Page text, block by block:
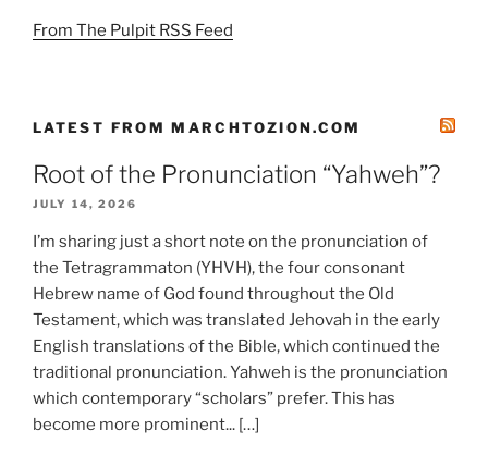
From The Pulpit RSS Feed
LATEST FROM MARCHTOZION.COM
Root of the Pronunciation “Yahweh”?
JULY 14, 2026
I’m sharing just a short note on the pronunciation of
the Tetragrammaton (YHVH), the four consonant
Hebrew name of God found throughout the Old
Testament, which was translated Jehovah in the early
English translations of the Bible, which continued the
traditional pronunciation. Yahweh is the pronunciation
which contemporary “scholars” prefer. This has
become more prominent... […]